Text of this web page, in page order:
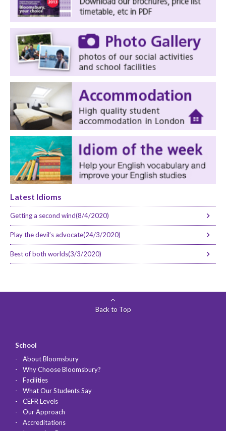
Latest Idioms
Getting a second wind(8/4/2020)
Play the devil’s advocate(24/3/2020)
Best of both worlds(3/3/2020)
Back to Top
School
About Bloomsbury
Why Choose Bloomsbury?
Facilities
What Our Students Say
CEFR Levels
Our Approach
Accreditations